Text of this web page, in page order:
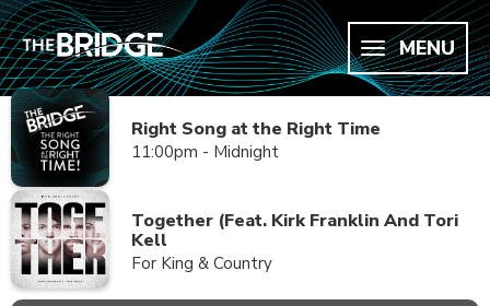
MENU
Right Song at the Right Time
11:00pm - Midnight
Together (Feat. Kirk Franklin And Tori
Kell
For King & Country